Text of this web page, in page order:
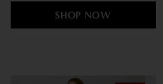
SHOP NOW